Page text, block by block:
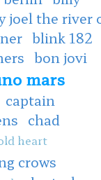
joel the river
blink 182
bon jovi
mars
captain
chad
heart
crows